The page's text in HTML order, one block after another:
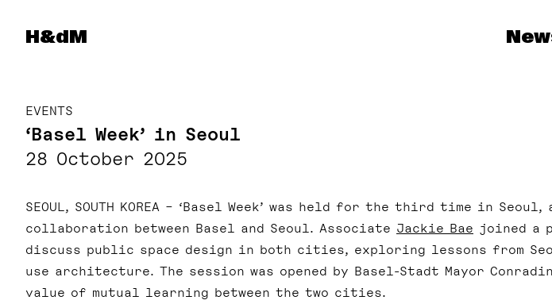
Herzog & de Meuron
H&dM
EVENTS
‘Basel Week’ in Seoul
28 October 2025
SEOUL, SOUTH KOREA – ‘Basel Week’ was held for the third time in
collaboration between Basel and Seoul. Associate Jackie Bae joined a
discuss public space design in both cities, exploring lessons from
use architecture. The session was opened by Basel-Stadt Mayor
value of mutual learning between the two cities.